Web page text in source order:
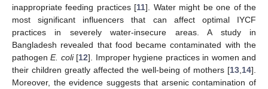
inappropriate feeding practices [11]. Water might be one of the
most significant influencers that can affect optimal IYCF
practices in severely water-insecure areas. A study in
Bangladesh revealed that food became contaminated with the
pathogenE. coli[12]. Improper hygiene practices in women and
their children greatly affected the well-being of mothers [13 14].
Moreover, the evidence suggests that arsenic contamination of